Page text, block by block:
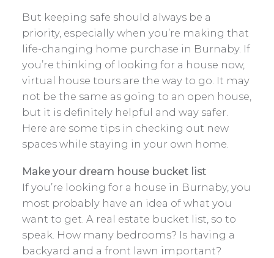
But keeping safe should always be a
priority, especially when you’re making that
life-changing home purchase in Burnaby. If
you’re thinking of looking for a house now,
virtual house tours are the way to go. It may
not be the same as going to an open house,
but it is definitely helpful and way safer.
Here are some tips in checking out new
spaces while staying in your own home.
Make your dream house bucket list
If you’re looking for a house in Burnaby, you
most probably have an idea of what you
want to get. A real estate bucket list, so to
speak. How many bedrooms? Is having a
backyard and a front lawn important?